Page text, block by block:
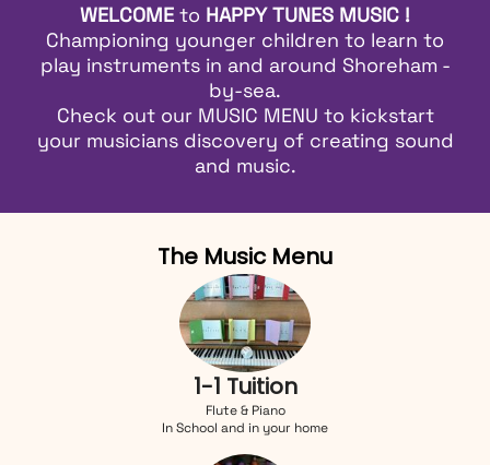
WELCOME to HAPPY TUNES MUSIC !
Championing younger children to learn to
play instruments in and around Shoreham -
by-sea.
Check out our MUSIC MENU to kickstart
your musicians discovery of creating sound
and music.
The Music Menu
1-1 Tuition
Flute & Piano
In School and in your home